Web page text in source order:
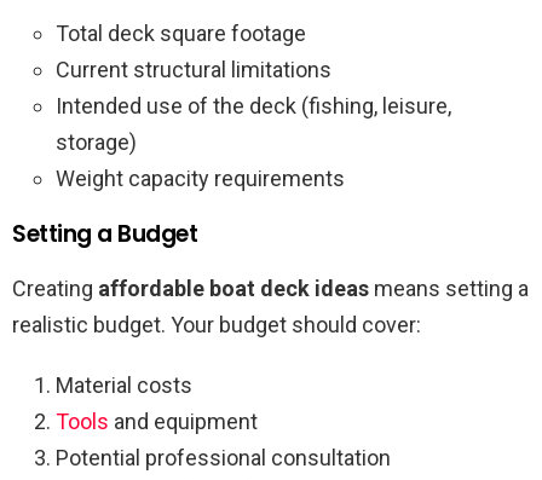
Total deck square footage
Current structural limitations
Intended use of the deck (fishing, leisure,
storage)
Weight capacity requirements
Setting a Budget
Creating affordable boat deck ideas means setting a
realistic budget. Your budget should cover:
Material costs
Tools and equipment
Potential professional consultation